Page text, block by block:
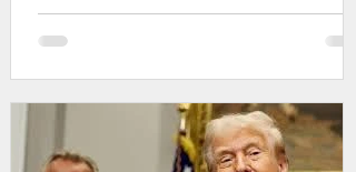
quietly manifested (AI now everywhere). It's
time for 2026 and here are my crystal ball
kids are already interacting with